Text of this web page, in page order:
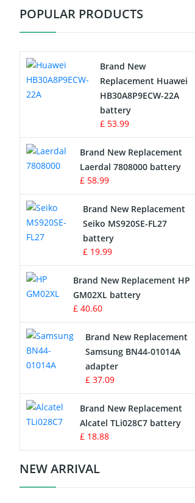
Vacuum Cleaner Battery
Drone Battery
Crane Remote Control Battery
Radio Equipment Battery Chargers
Survey Equipment Charger
Game Console Battery
Apple iPod Battery
Key Fob Battery
Vacuum Robot Battery
Button Cell Battery
Standard Battery
Crane Remote Control Battery
Charger
Camcorder Battery
POPULAR PRODUCTS
Brand New
Replacement Huawei
HB30A8P9ECW-22A
battery
£ 53.99
Brand New Replacement
Laerdal 7808000 battery
£ 58.99
Brand New Replacement
Seiko MS920SE-FL27
battery
£ 19.99
Brand New Replacement HP
GM02XL battery
£ 40.60
Brand New Replacement
Samsung BN44-01014A
adapter
£ 37.09
Brand New Replacement
Alcatel TLi028C7 battery
£ 18.88
NEW ARRIVAL